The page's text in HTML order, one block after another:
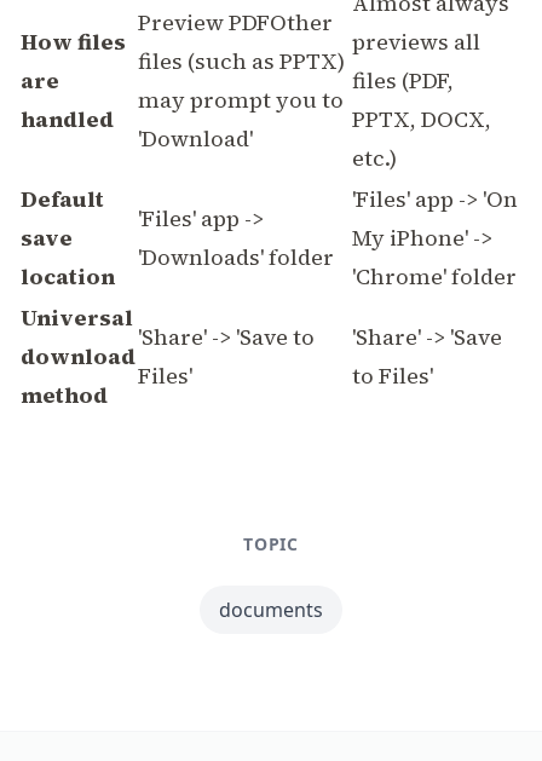
How files
are
handled
Preview PDFOther
files (such as PPTX)
may prompt you to
'Download'
previews all
files (PDF,
PPTX, DOCX,
etc.)
Default
save
location
'Files' app ->
'Downloads' folder
'Files' app -> 'On
My iPhone' ->
'Chrome' folder
Universal
download
method
'Share' -> 'Save to
Files'
'Share' -> 'Save
to Files'
TOPIC
documents